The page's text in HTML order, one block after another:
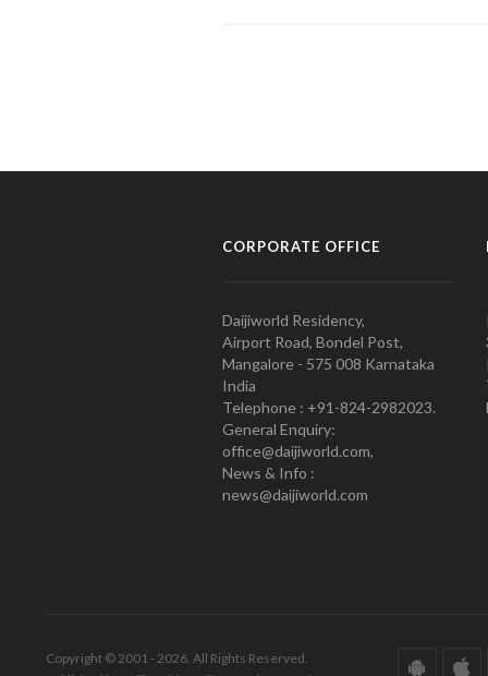
CORPORATE OFFICE
Daijiworld Residency,
Airport Road, Bondel Post,
Mangalore - 575 008 Karnataka
India
Telephone : +91-824-2982023.
General Enquiry:
office@daijiworld.com,
News & Info :
news@daijiworld.com
Copyright © 2001 - 2026. All Rights Reserved.